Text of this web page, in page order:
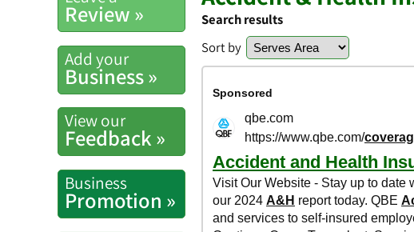
Review »
Add your
Business »
View our
Feedback »
Business
Promotion »
Search results
Sort by